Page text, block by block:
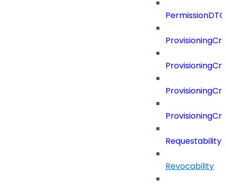
PermissionDTO
Requestability
Revocability